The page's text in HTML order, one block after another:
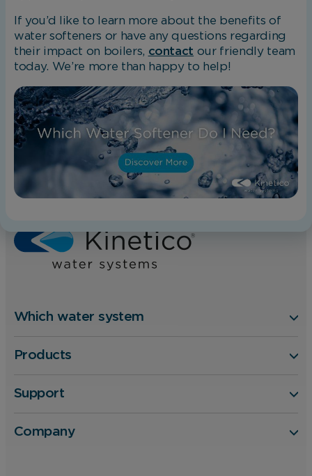
If you’d like to learn more about the benefits of
water softeners or have any questions regarding
their impact on boilers, contact our friendly team
today. We’re more than happy to help!
Home
Which water system
Products
Support
Company